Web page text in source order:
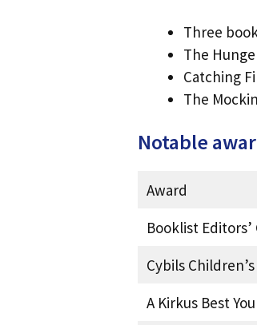
Three
The
Catching
The
Notable
Award
Booklist
Cybils
A Kirkus Best